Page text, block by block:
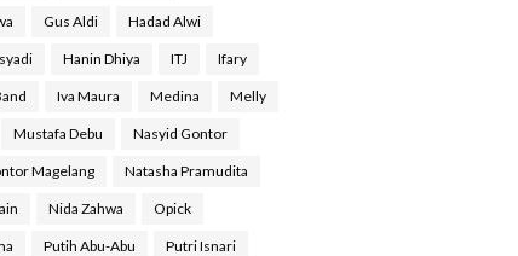
Gus Aldi Hadad Alwi
Hanin Dhiya ITJ Ifary
Iva Maura Medina Melly
Mustafa Debu Nasyid Gontor
Magelang Natasha Pramudita
Nida Zahwa Opick
Putih Abu-Abu Putri Isnari